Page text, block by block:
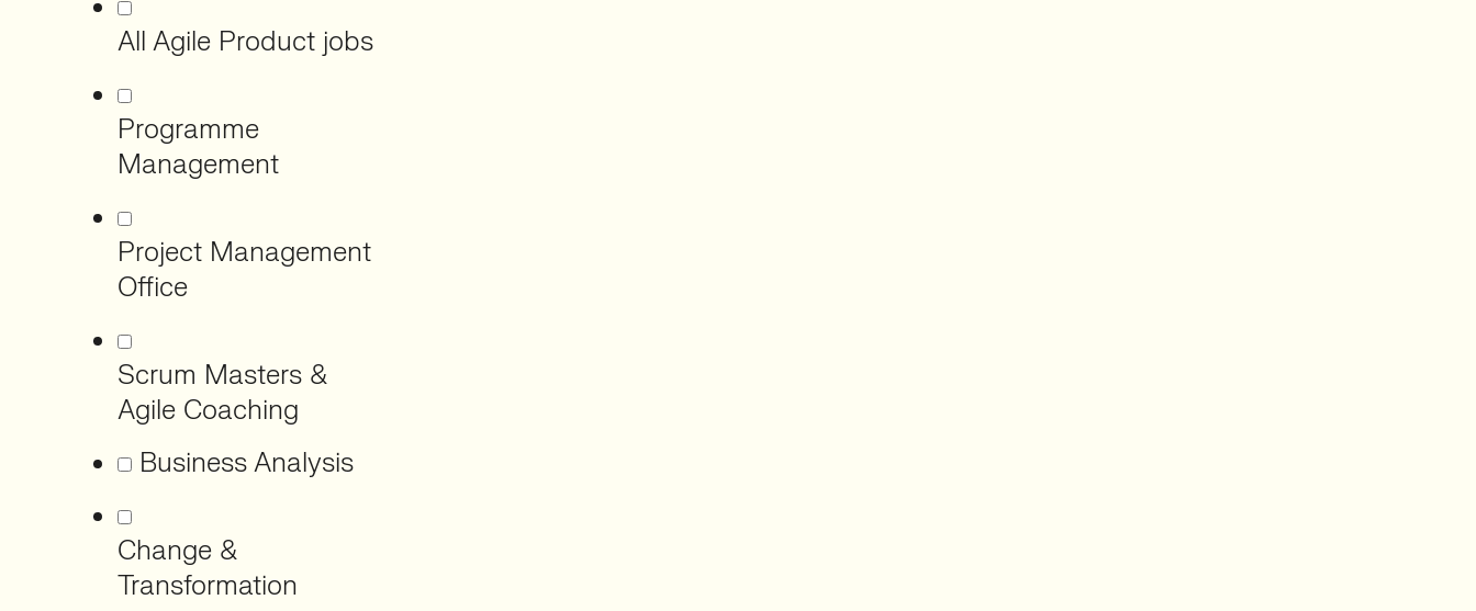
All Agile Product jobs
Programme
Management
Project Management
Office
Scrum Masters &
Agile Coaching
Business Analysis
Change &
Transformation